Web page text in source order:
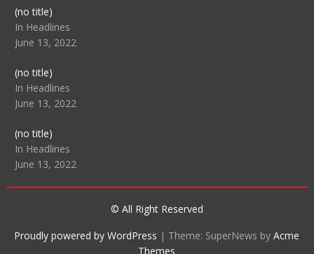
(no title)Post
104516
In Headlines
June 13, 2022
(no title)Post
104511
In Headlines
June 13, 2022
(no title)Post
104515
In Headlines
June 13, 2022
© All Right Reserved
Proudly powered by WordPress | Theme: SuperNews byAcme
Themes